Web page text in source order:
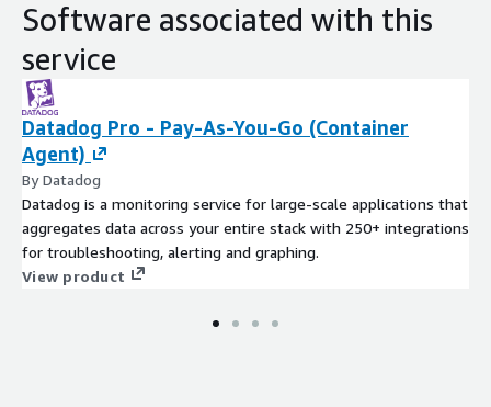
Software associated with this
service
Datadog Pro - Pay-As-You-Go (Container
Agent)
By Datadog
Datadog is a monitoring service for large-scale applications that
aggregates data across your entire stack with 250+ integrations
for troubleshooting, alerting and graphing.
View product